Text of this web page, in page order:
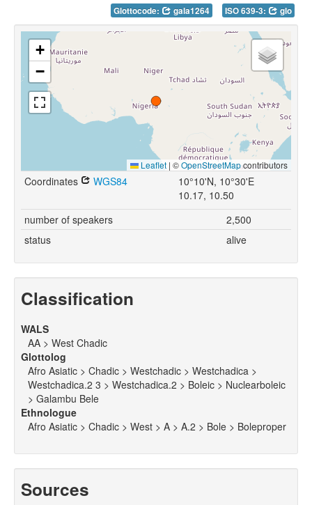
Glottocode: gala1264 ISO 639-3: glo
+
−
Leaflet | ©OpenStreetMapcontributors
Coordinates WGS84
10°10'N, 10°30'E
10.17, 10.50
number of speakers
2,500
status
alive
Classification
WALS
AA > West Chadic
Glottolog
Afro Asiatic > Chadic > Westchadic > Westchadica >
Westchadica.2 3 > Westchadica.2 > Boleic > Nuclearboleic
> Galambu Bele
Ethnologue
Afro Asiatic > Chadic > West > A > A.2 > Bole > Boleproper
Sources